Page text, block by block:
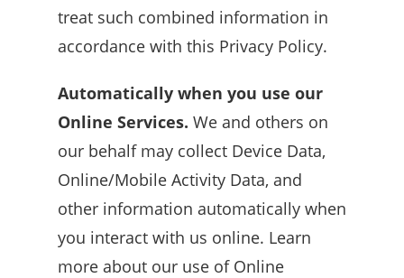
treat such combined information in
accordance with this Privacy Policy.
Automatically when you use our
Online Services. We and others on
our behalf may collect Device Data,
Online/Mobile Activity Data, and
other information automatically when
you interact with us online. Learn
more about our use of Online